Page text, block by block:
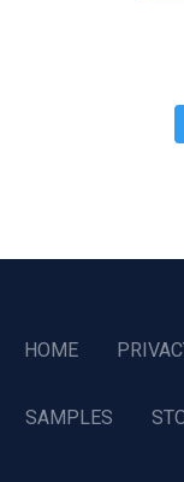
HOME
SAMPLES